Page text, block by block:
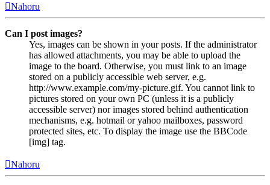
Nahoru
Can I post images?
Yes, images can be shown in your posts. If the administrator
has allowed attachments, you may be able to upload the
image to the board. Otherwise, you must link to an image
stored on a publicly accessible web server, e.g.
http://www.example.com/my-picture.gif. You cannot link to
pictures stored on your own PC (unless it is a publicly
accessible server) nor images stored behind authentication
mechanisms, e.g. hotmail or yahoo mailboxes, password
protected sites, etc. To display the image use the BBCode
[img] tag.
Nahoru